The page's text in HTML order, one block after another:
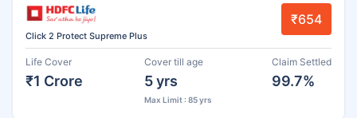
Click 2 Protect Supreme Plus
₹654
Life Cover
₹1 Crore
Cover till age
5 yrs
Max Limit : 85 yrs
Claim Settled
99.7%